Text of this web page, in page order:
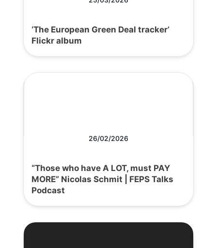
‘The European Green Deal tracker’
Flickr album
26/02/2026
“Those who have A LOT, must PAY
MORE” Nicolas Schmit | FEPS Talks
Podcast